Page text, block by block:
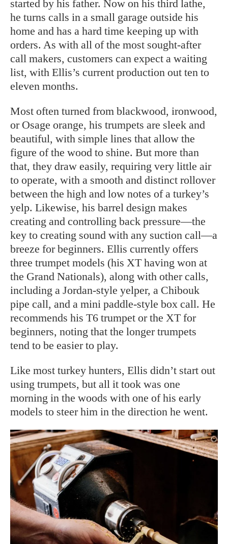
started by his father. Now on his third lathe,
he turns calls in a small garage outside his
home and has a hard time keeping up with
orders. As with all of the most sought-after
call makers, customers can expect a waiting
list, with Ellis’s current production out ten to
eleven months.
Most often turned from blackwood, ironwood,
or Osage orange, his trumpets are sleek and
beautiful, with simple lines that allow the
figure of the wood to shine. But more than
that, they draw easily, requiring very little air
to operate, with a smooth and distinct rollover
between the high and low notes of a turkey’s
yelp. Likewise, his barrel design makes
creating and controlling back pressure—the
key to creating sound with any suction call—a
breeze for beginners. Ellis currently offers
three trumpet models (his XT having won at
the Grand Nationals), along with other calls,
including a Jordan-style yelper, a Chibouk
pipe call, and a mini paddle-style box call. He
recommends his T6 trumpet or the XT for
beginners, noting that the longer trumpets
tend to be easier to play.
Like most turkey hunters, Ellis didn’t start out
using trumpets, but all it took was one
morning in the woods with one of his early
models to steer him in the direction he went.